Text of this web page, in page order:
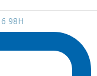
98H